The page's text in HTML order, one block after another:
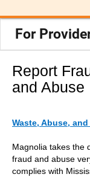
For
Report
and Abuse
Waste, Abuse,
Magnolia takes the
fraud and abuse
complies with